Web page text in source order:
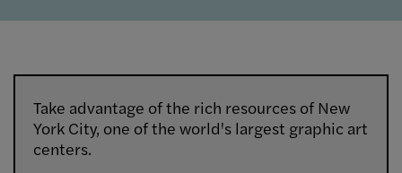
Take advantage of the rich resources of New
York City, one of the world's largest graphic art
centers.